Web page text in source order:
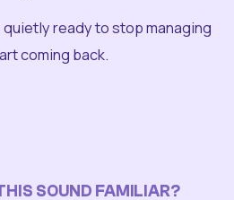
ready to stop managing
coming back.
SOUND FAMILIAR?